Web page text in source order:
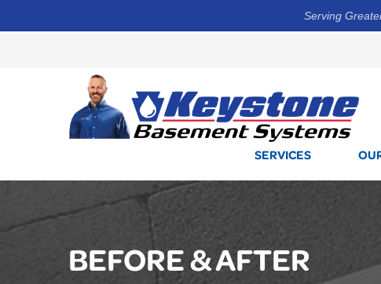
Serving
SERVICES
BEFORE & AFTER